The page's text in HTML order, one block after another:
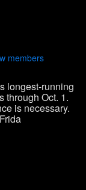
members
longest-running
through Oct. 1.
is necessary.